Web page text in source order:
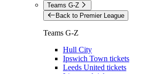
Teams G-Z
Back to Premier League
Teams G-Z
Hull City
Ipswich Town tickets
Leeds United tickets